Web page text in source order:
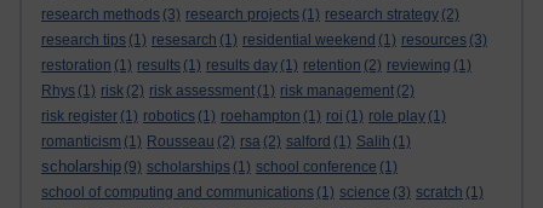
research methods (3) research projects (1) research strategy (2)
research tips (1) resesarch (1) residential weekend (1) resources (3)
restoration (1) results (1) results day (1) retention (2) reviewing (1)
Rhys (1) risk (2) risk assessment (1) risk management (2)
risk register (1) robotics (1) roehampton (1) roi (1) role play (1)
romanticism (1) Rousseau (2) rsa (2) salford (1) Salih (1)
scholarship (9) scholarships (1) school conference (1)
school of computing and communications (1) science (3) scratch (1)